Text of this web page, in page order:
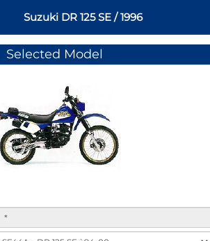
Suzuki DR 125 SE / 1996
Selected Model